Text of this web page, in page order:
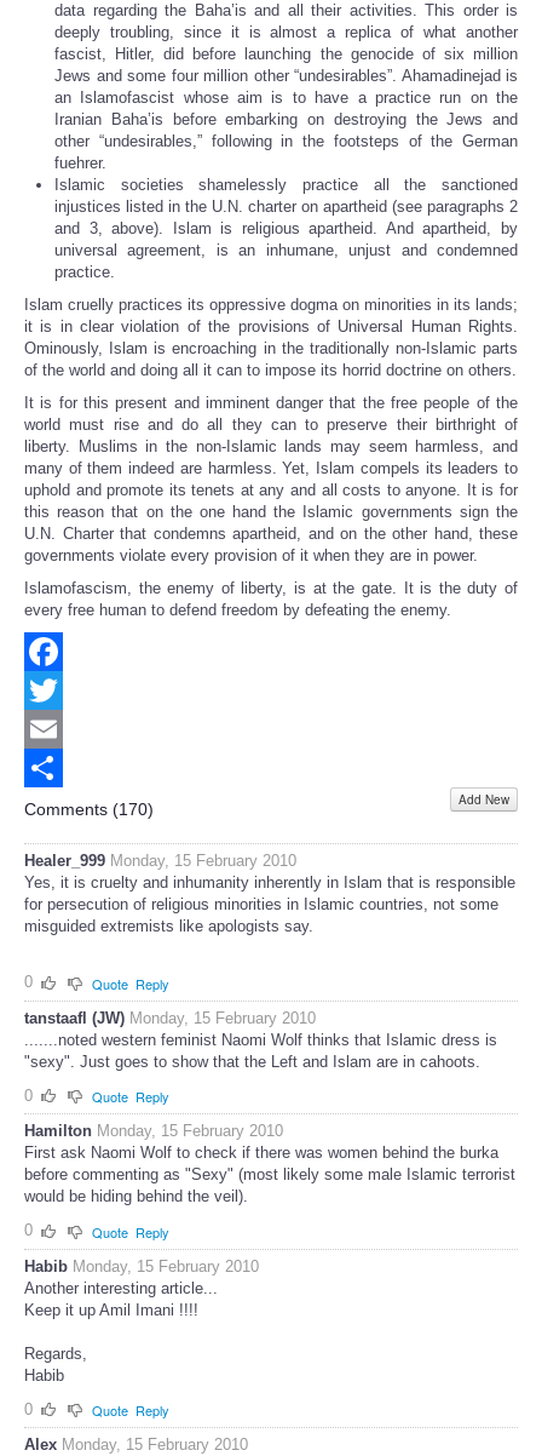
data regarding the Baha’is and all their activities. This order is
deeply troubling, since it is almost a replica of what another
fascist, Hitler, did before launching the genocide of six million
Jews and some four million other “undesirables”. Ahamadinejad is
an Islamofascist whose aim is to have a practice run on the
Iranian Baha’is before embarking on destroying the Jews and
other “undesirables,” following in the footsteps of the German
fuehrer.
Islamic societies shamelessly practice all the sanctioned
injustices listed in the U.N. charter on apartheid (see paragraphs 2
and 3, above). Islam is religious apartheid. And apartheid, by
universal agreement, is an inhumane, unjust and condemned
practice.
Islam cruelly practices its oppressive dogma on minorities in its lands;
it is in clear violation of the provisions of Universal Human Rights.
Ominously, Islam is encroaching in the traditionally non-Islamic parts
of the world and doing all it can to impose its horrid doctrine on others.
It is for this present and imminent danger that the free people of the
world must rise and do all they can to preserve their birthright of
liberty. Muslims in the non-Islamic lands may seem harmless, and
many of them indeed are harmless. Yet, Islam compels its leaders to
uphold and promote its tenets at any and all costs to anyone. It is for
this reason that on the one hand the Islamic governments sign the
U.N. Charter that condemns apartheid, and on the other hand, these
governments violate every provision of it when they are in power.
Islamofascism, the enemy of liberty, is at the gate. It is the duty of
every free human to defend freedom by defeating the enemy.
Facebook
Twitter
Email
Share
Comments (170) Add New
Healer_999 Monday, 15 February 2010
Yes, it is cruelty and inhumanity inherently in Islam that is responsible
for persecution of religious minorities in Islamic countries, not some
misguided extremists like apologists say.
0 Quote Reply
tanstaafl (JW) Monday, 15 February 2010
.......noted western feminist Naomi Wolf thinks that Islamic dress is
"sexy". Just goes to show that the Left and Islam are in cahoots.
0
Quote Reply
Hamilton Monday, 15 February 2010
First ask Naomi Wolf to check if there was women behind the burka
before commenting as "Sexy" (most likely some male Islamic terrorist
would be hiding behind the veil).
0
Quote Reply
Habib Monday, 15 February 2010
Another interesting article...
Keep it up Amil Imani !!!!
Regards,
Habib
0
Quote Reply
Alex Monday, 15 February 2010